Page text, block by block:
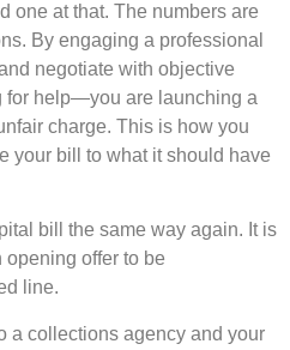
one at that. The numbers are
By engaging a professional
negotiate with objective
for help—you are launching a
charge. This is how you
your bill to what it should have
bill the same way again. It is
opening offer to be
line.
a collections agency and your